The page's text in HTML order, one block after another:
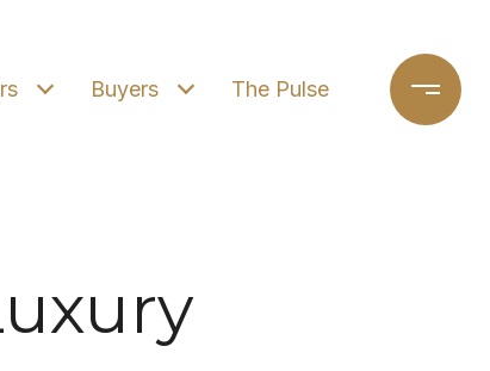
Buyers The Pulse